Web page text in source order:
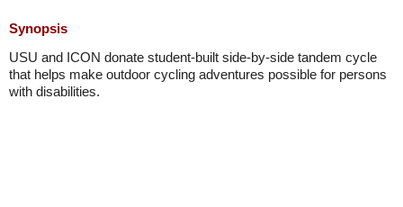
Synopsis
USU and ICON donate student-built side-by-side tandem cycle
that helps make outdoor cycling adventures possible for persons
with disabilities.